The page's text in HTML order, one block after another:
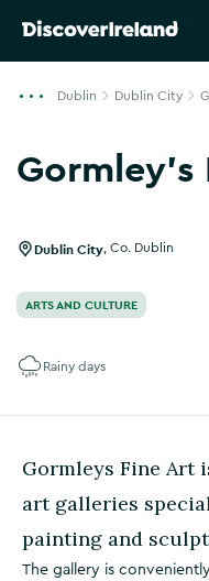
Dublin Dublin City
Gormley's
Dublin City Co. Dublin
ARTS AND CULTURE
Rainy days
Gormleys Fine Art
art galleries
painting and
The gallery is